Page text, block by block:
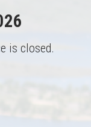
is closed.